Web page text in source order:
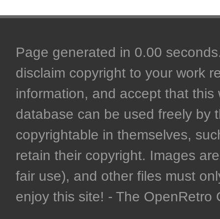
Page generated in 0.00
disclaim copyright to your work
information, and accept that
database can be used freely by
copyrightable in themselves,
retain their copyright. Images
fair use), and other files must
enjoy this site! - The OpenRetro